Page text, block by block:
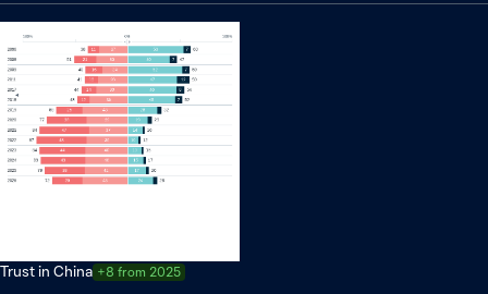
Trust in China +8 from 2025